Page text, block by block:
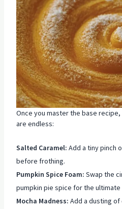
Once you master the base
are endless:
Salted Caramel: Add a tiny pinch
before frothing.
Pumpkin Spice Foam: Swap the
pumpkin pie spice for the ultimate
Mocha Madness: Add a dusting